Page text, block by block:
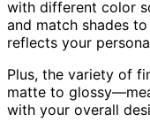
with different color
and match shades
reflects your
Plus, the variety of
matte to
with your overall